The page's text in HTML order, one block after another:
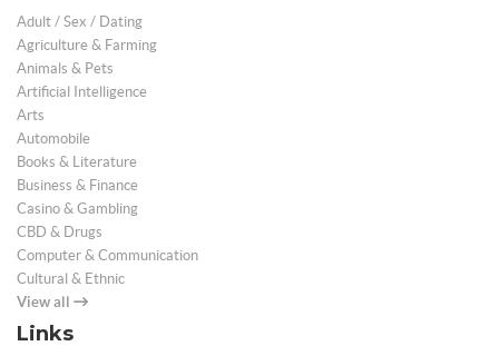
Adult / Sex / Dating
Agriculture & Farming
Animals & Pets
Artificial Intelligence
Arts
Automobile
Books & Literature
Business & Finance
Casino & Gambling
CBD & Drugs
Computer & Communication
Cultural & Ethnic
View all
Links